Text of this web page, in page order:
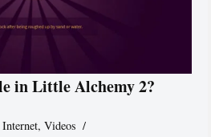
in Little Alchemy 2?
Internet,Videos